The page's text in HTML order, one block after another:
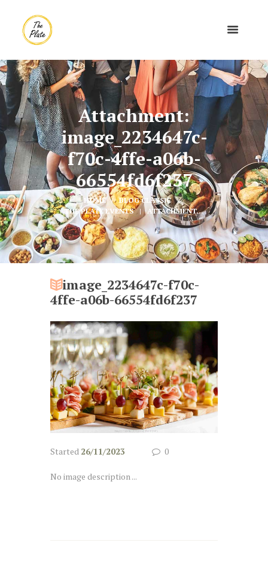
Attachment:
image_2234647c-
f70c-4ffe-a06b-
66554fd6f237
HOME
BLOG CLASSIC
THE PLATE EVENTS
ATTACHMENT...
image_2234647c-f70c-
4ffe-a06b-66554fd6f237
Started 26/11/2023 0
No image description ...